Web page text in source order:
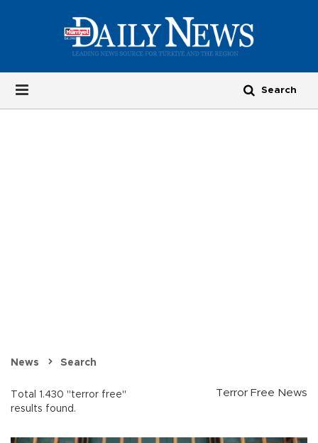
News Search
Total 1.430 "terror free"
results found.
Terror Free News